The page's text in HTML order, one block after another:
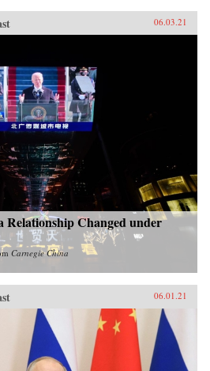
06.03.21
Relationship Changed under
Carnegie China
06.01.21